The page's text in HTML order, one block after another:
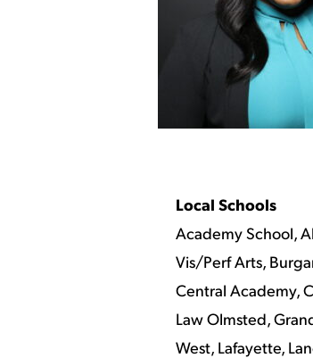
Local Schools
Academy School,
Vis/Perf Arts,
Central Academy,
Law Olmsted,
West, Lafayette,